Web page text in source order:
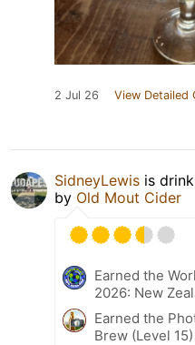
2 Jul 26 View Detailed
SidneyLewis is
by Old Mout Cider
Earned the
2026: New
Earned the
Brew (Level